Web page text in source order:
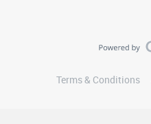
Terms & Conditions